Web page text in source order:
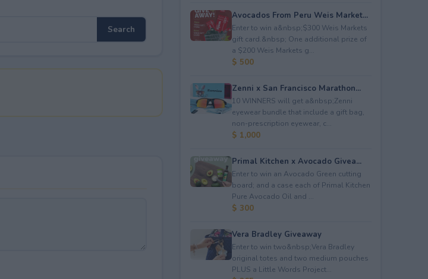
Avocados From Peru Weis Market...
Enter to win a&nbsp;$300 Weis Markets
gift card.&nbsp; One additional prize of
a $200 Weis Markets g...
$ 500
Zenni x San Francisco Marathon...
10 WINNERS will get a&nbsp;Zenni
eyewear bundle that include a gift bag,
non-prescription eyewear, c...
$ 1,000
Primal Kitchen x Avocado Givea...
Enter to win an Avocado Green cutting
board; and a case each of Primal Kitchen
Pure Avocado Oil and ...
$ 300
Vera Bradley Giveaway
Enter to win two&nbsp;Vera Bradley
original totes and two medium pouches
PLUS a Little Words Project...